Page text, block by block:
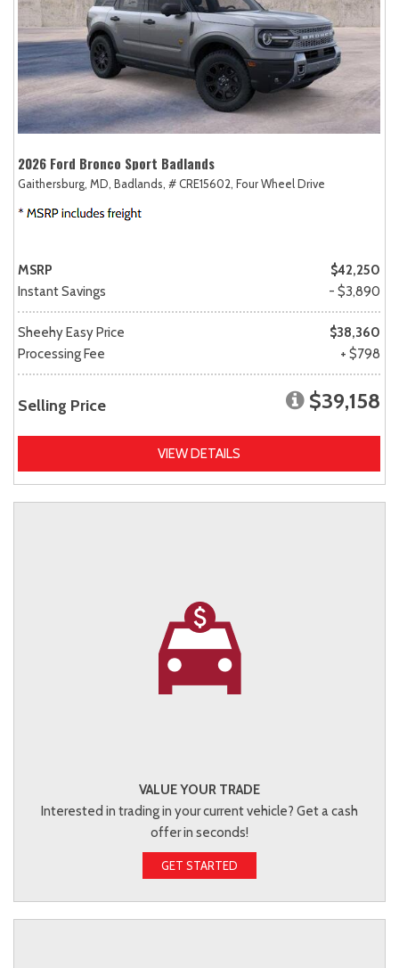
2026 Ford Bronco Sport Badlands
Gaithersburg, MD, Badlands, # CRE15602, Four Wheel Drive
MSRP
$42,250
Instant Savings
- $3,890
Sheehy Easy Price
$38,360
Processing Fee
+ $798
Selling Price $39,158
VIEW DETAILS
VALUE YOUR TRADE
Interested in trading in your current vehicle? Get a cash
offer in seconds!
GET STARTED